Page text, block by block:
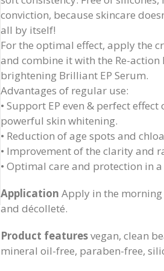
conviction, because skincare
all by itself!
For the optimal effect, apply the
and combine it with the Re-action
brightening Brilliant EP Serum.
Advantages of regular use:
• Support EP even & perfect
powerful skin whitening.
• Reduction of age spots and
• Improvement of the clarity and
• Optimal care and protection in
Application Apply in the morning
and décolleté.
Product featuresvegan, clean
mineral oil-free, paraben-free,